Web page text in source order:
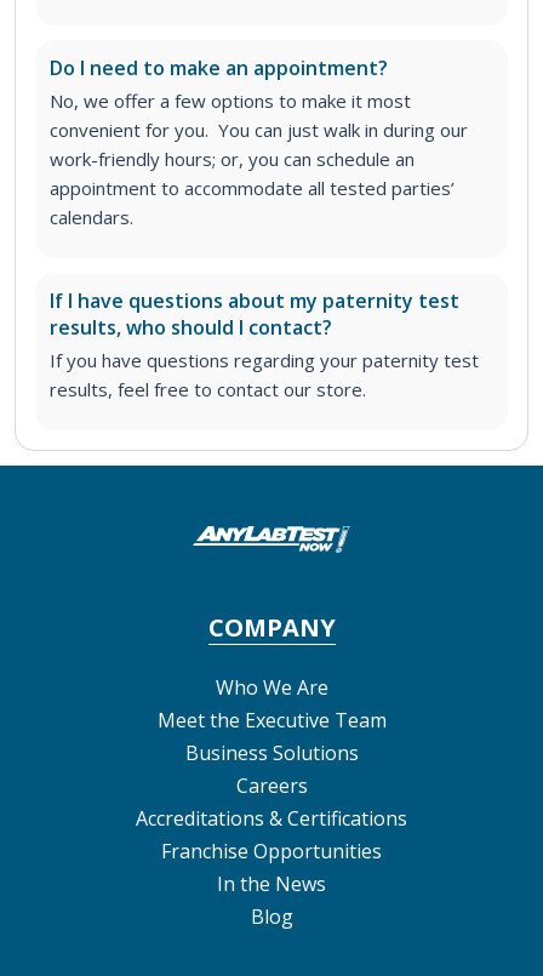
Do I need to make an appointment?
No, we offer a few options to make it most
convenient for you. You can just walk in during our
work-friendly hours; or, you can schedule an
appointment to accommodate all tested parties’
calendars.
If I have questions about my paternity test
results, who should I contact?
If you have questions regarding your paternity test
results, feel free to contact our store.
COMPANY
Who We Are
Meet the Executive Team
Business Solutions
Careers
Accreditations & Certifications
Franchise Opportunities
In the News
Blog